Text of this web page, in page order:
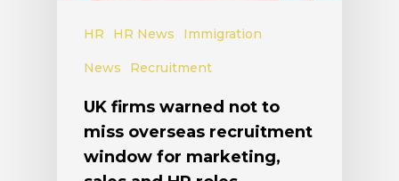
HR HR News Immigration
News Recruitment
UK firms warned not to
miss overseas recruitment
window for marketing,